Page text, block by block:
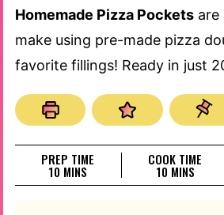
Homemade Pizza Pockets are
make using pre-made pizza
favorite fillings! Ready in just
PREP TIME
10MINUTES
MINS
COOK TIME
10MINUTES
MINS